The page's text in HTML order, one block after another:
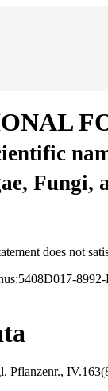
Fungi,
does not
Pflanzenr.,